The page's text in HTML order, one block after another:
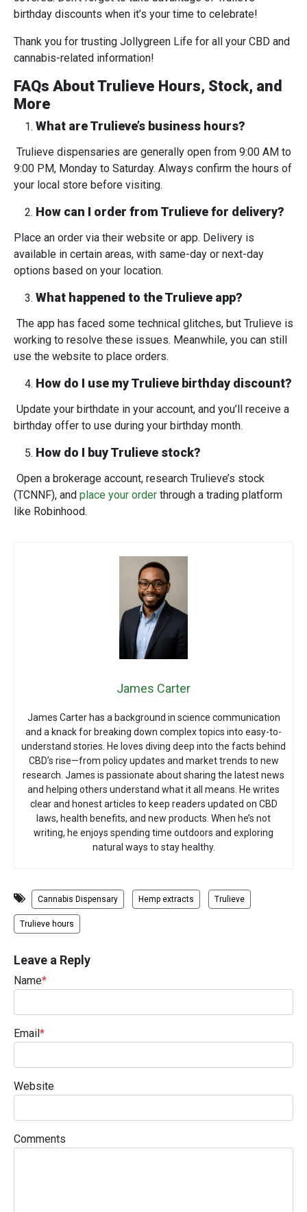
birthday discounts when it’s your time to celebrate!
Thank you for trusting Jollygreen Life for all your CBD and
cannabis-related information!
FAQs About Trulieve Hours, Stock, and
More
What are Trulieve’s business hours?
Trulieve dispensaries are generally open from 9:00 AM to
9:00 PM, Monday to Saturday. Always confirm the hours of
your local store before visiting.
How can I order from Trulieve for delivery?
Place an order via their website or app. Delivery is
available in certain areas, with same-day or next-day
options based on your location.
What happened to the Trulieve app?
The app has faced some technical glitches, but Trulieve is
working to resolve these issues. Meanwhile, you can still
use the website to place orders.
How do I use my Trulieve birthday discount?
Update your birthdate in your account, and you’ll receive a
birthday offer to use during your birthday month.
How do I buy Trulieve stock?
Open a brokerage account, research Trulieve’s stock
(TCNNF), and place your order through a trading platform
like Robinhood.
James Carter
James Carter has a background in science communication
and a knack for breaking down complex topics into easy-to-
understand stories. He loves diving deep into the facts behind
CBD’s rise—from policy updates and market trends to new
research. James is passionate about sharing the latest news
and helping others understand what it all means. He writes
clear and honest articles to keep readers updated on CBD
laws, health benefits, and new products. When he’s not
writing, he enjoys spending time outdoors and exploring
natural ways to stay healthy.
Cannabis Dispensary Hemp extracts Trulieve
Trulieve hours
Leave a Reply
Name*
Email*
Website
Comments